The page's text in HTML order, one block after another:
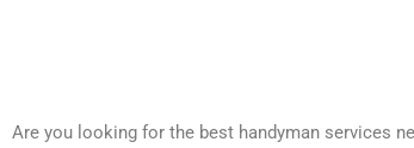
Are you looking for the best handyman services